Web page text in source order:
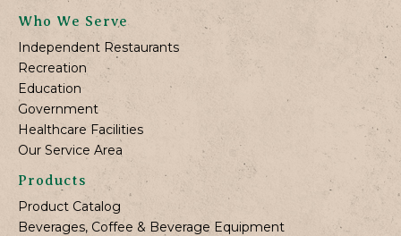
Who We Serve
Independent Restaurants
Recreation
Education
Government
Healthcare Facilities
Our Service Area
Products
Product Catalog
Beverages, Coffee & Beverage Equipment